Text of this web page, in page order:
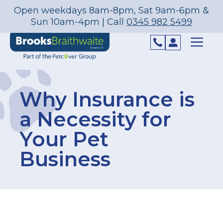
Open weekdays 8am-8pm, Sat 9am-6pm &
Sun 10am-4pm | Call 0345 982 5499
content
Menu
Why Insurance is
a Necessity for
Your Pet
Business